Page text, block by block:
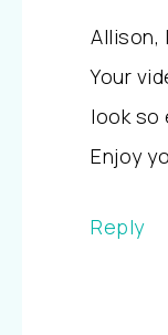
Allison,
Your
look so
Enjoy
Reply